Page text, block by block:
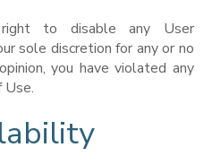
right to disable any User
sole discretion for any or no
you have violated any
Use.